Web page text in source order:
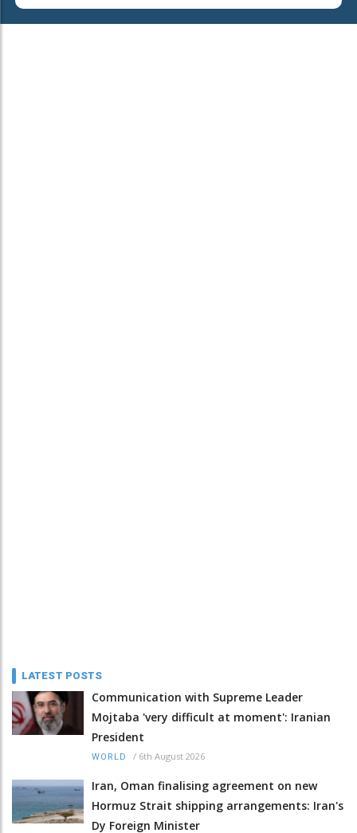
LATEST POSTS
Communication with Supreme Leader
Mojtaba 'very difficult at moment': Iranian
President
WORLD / 6th August 2026
Iran, Oman finalising agreement on new
Hormuz Strait shipping arrangements: Iran's
Dy Foreign Minister